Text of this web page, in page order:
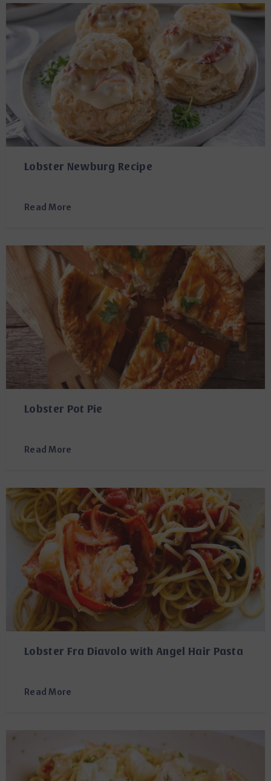
Lobster Newburg Recipe
Read More
Lobster Pot Pie
Read More
Lobster Fra Diavolo with Angel Hair Pasta
Read More